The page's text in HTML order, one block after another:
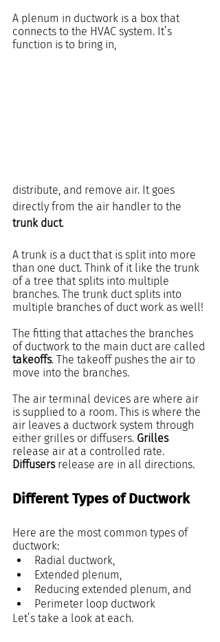
A plenum in ductwork is a box that
connects to the HVAC system. It’s
function is to bring in,
distribute, and remove air. It goes
directly from the air handler to the
trunk duct.
A trunk is a duct that is split into more
than one duct. Think of it like the trunk
of a tree that splits into multiple
branches. The trunk duct splits into
multiple branches of duct work as well!
The fitting that attaches the branches
of ductwork to the main duct are called
takeoffs. The takeoff pushes the air to
move into the branches.
The air terminal devices are where air
is supplied to a room. This is where the
air leaves a ductwork system through
either grilles or diffusers. Grilles
release air at a controlled rate.
Diffusers release are in all directions.
Different Types of Ductwork
Here are the most common types of
ductwork:
Radial ductwork,
Extended plenum,
Reducing extended plenum, and
Perimeter loop ductwork
Let’s take a look at each.